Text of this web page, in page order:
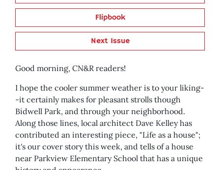
Flipbook
Next Issue
Good morning, CN&R readers!
I hope the cooler summer weather is to your liking-
-it certainly makes for pleasant strolls though
Bidwell Park, and through your neighborhood.
Along those lines, local architect Dave Kelley has
contributed an interesting piece, "Life as a house";
it's our cover story this week, and tells of a house
near Parkview Elementary School that has a unique